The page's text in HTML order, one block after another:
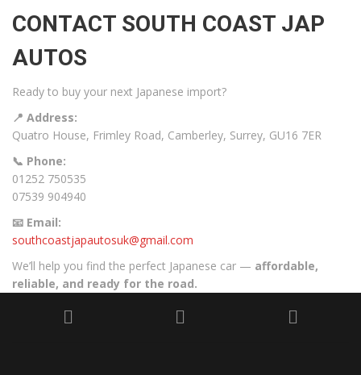
CONTACT SOUTH COAST JAP
AUTOS
Ready to buy your next Japanese import?
📍 Address:
Quatro House, Frimley Road, Camberley, Surrey, GU16 7ER
📞 Phone:
01252 750535
07539 904940
📧 Email:
southcoastjapautosuk@gmail.com
We’ll help you find the perfect Japanese car — affordable,
reliable, and ready for the road.